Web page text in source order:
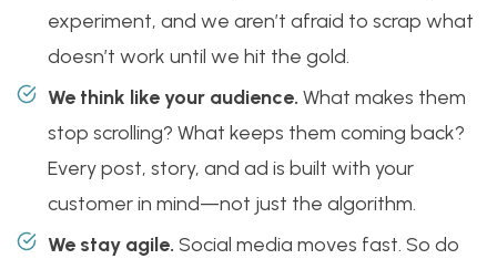
experiment, and we aren’t afraid to scrap what
doesn’t work until we hit the gold.
We think like your audience. What makes them
stop scrolling? What keeps them coming back?
Every post, story, and ad is built with your
customer in mind—not just the algorithm.
We stay agile. Social media moves fast. So do